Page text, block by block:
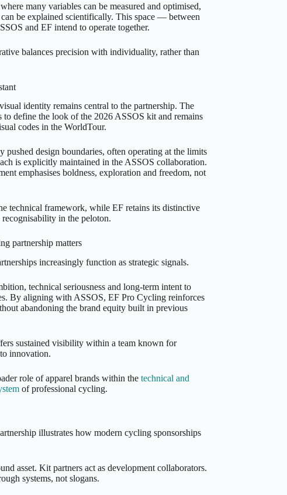
many variables can be measured and optimised,
be explained scientifically. This space — between
and EF intend to operate together.
balances precision with individuality, rather than
identity remains central to the partnership. The
to define the look of the 2026 ASSOS kit and remains
codes in the WorldTour.
pushed design boundaries, often operating at the limits
is explicitly maintained in the ASSOS collaboration.
emphasises boldness, exploration and freedom, not
technical framework, while EF retains its distinctive
in the peloton.
partnership matters
increasingly function as strategic signals.
technical seriousness and long-term intent to
By aligning with ASSOS, EF Pro Cycling reinforces
abandoning the brand equity built in previous
sustained visibility within a team known for
innovation.
role of apparel brands within the technical and
of professional cycling.
illustrates how modern cycling sponsorships
asset. Kit partners act as development collaborators.
systems, not slogans.